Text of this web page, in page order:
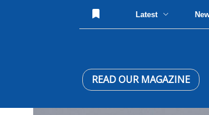
Latest
READ OUR MAGAZINE